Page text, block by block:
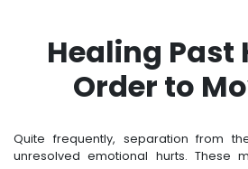
Healing Past
Order to
Quite frequently, separation from
unresolved emotional hurts. These